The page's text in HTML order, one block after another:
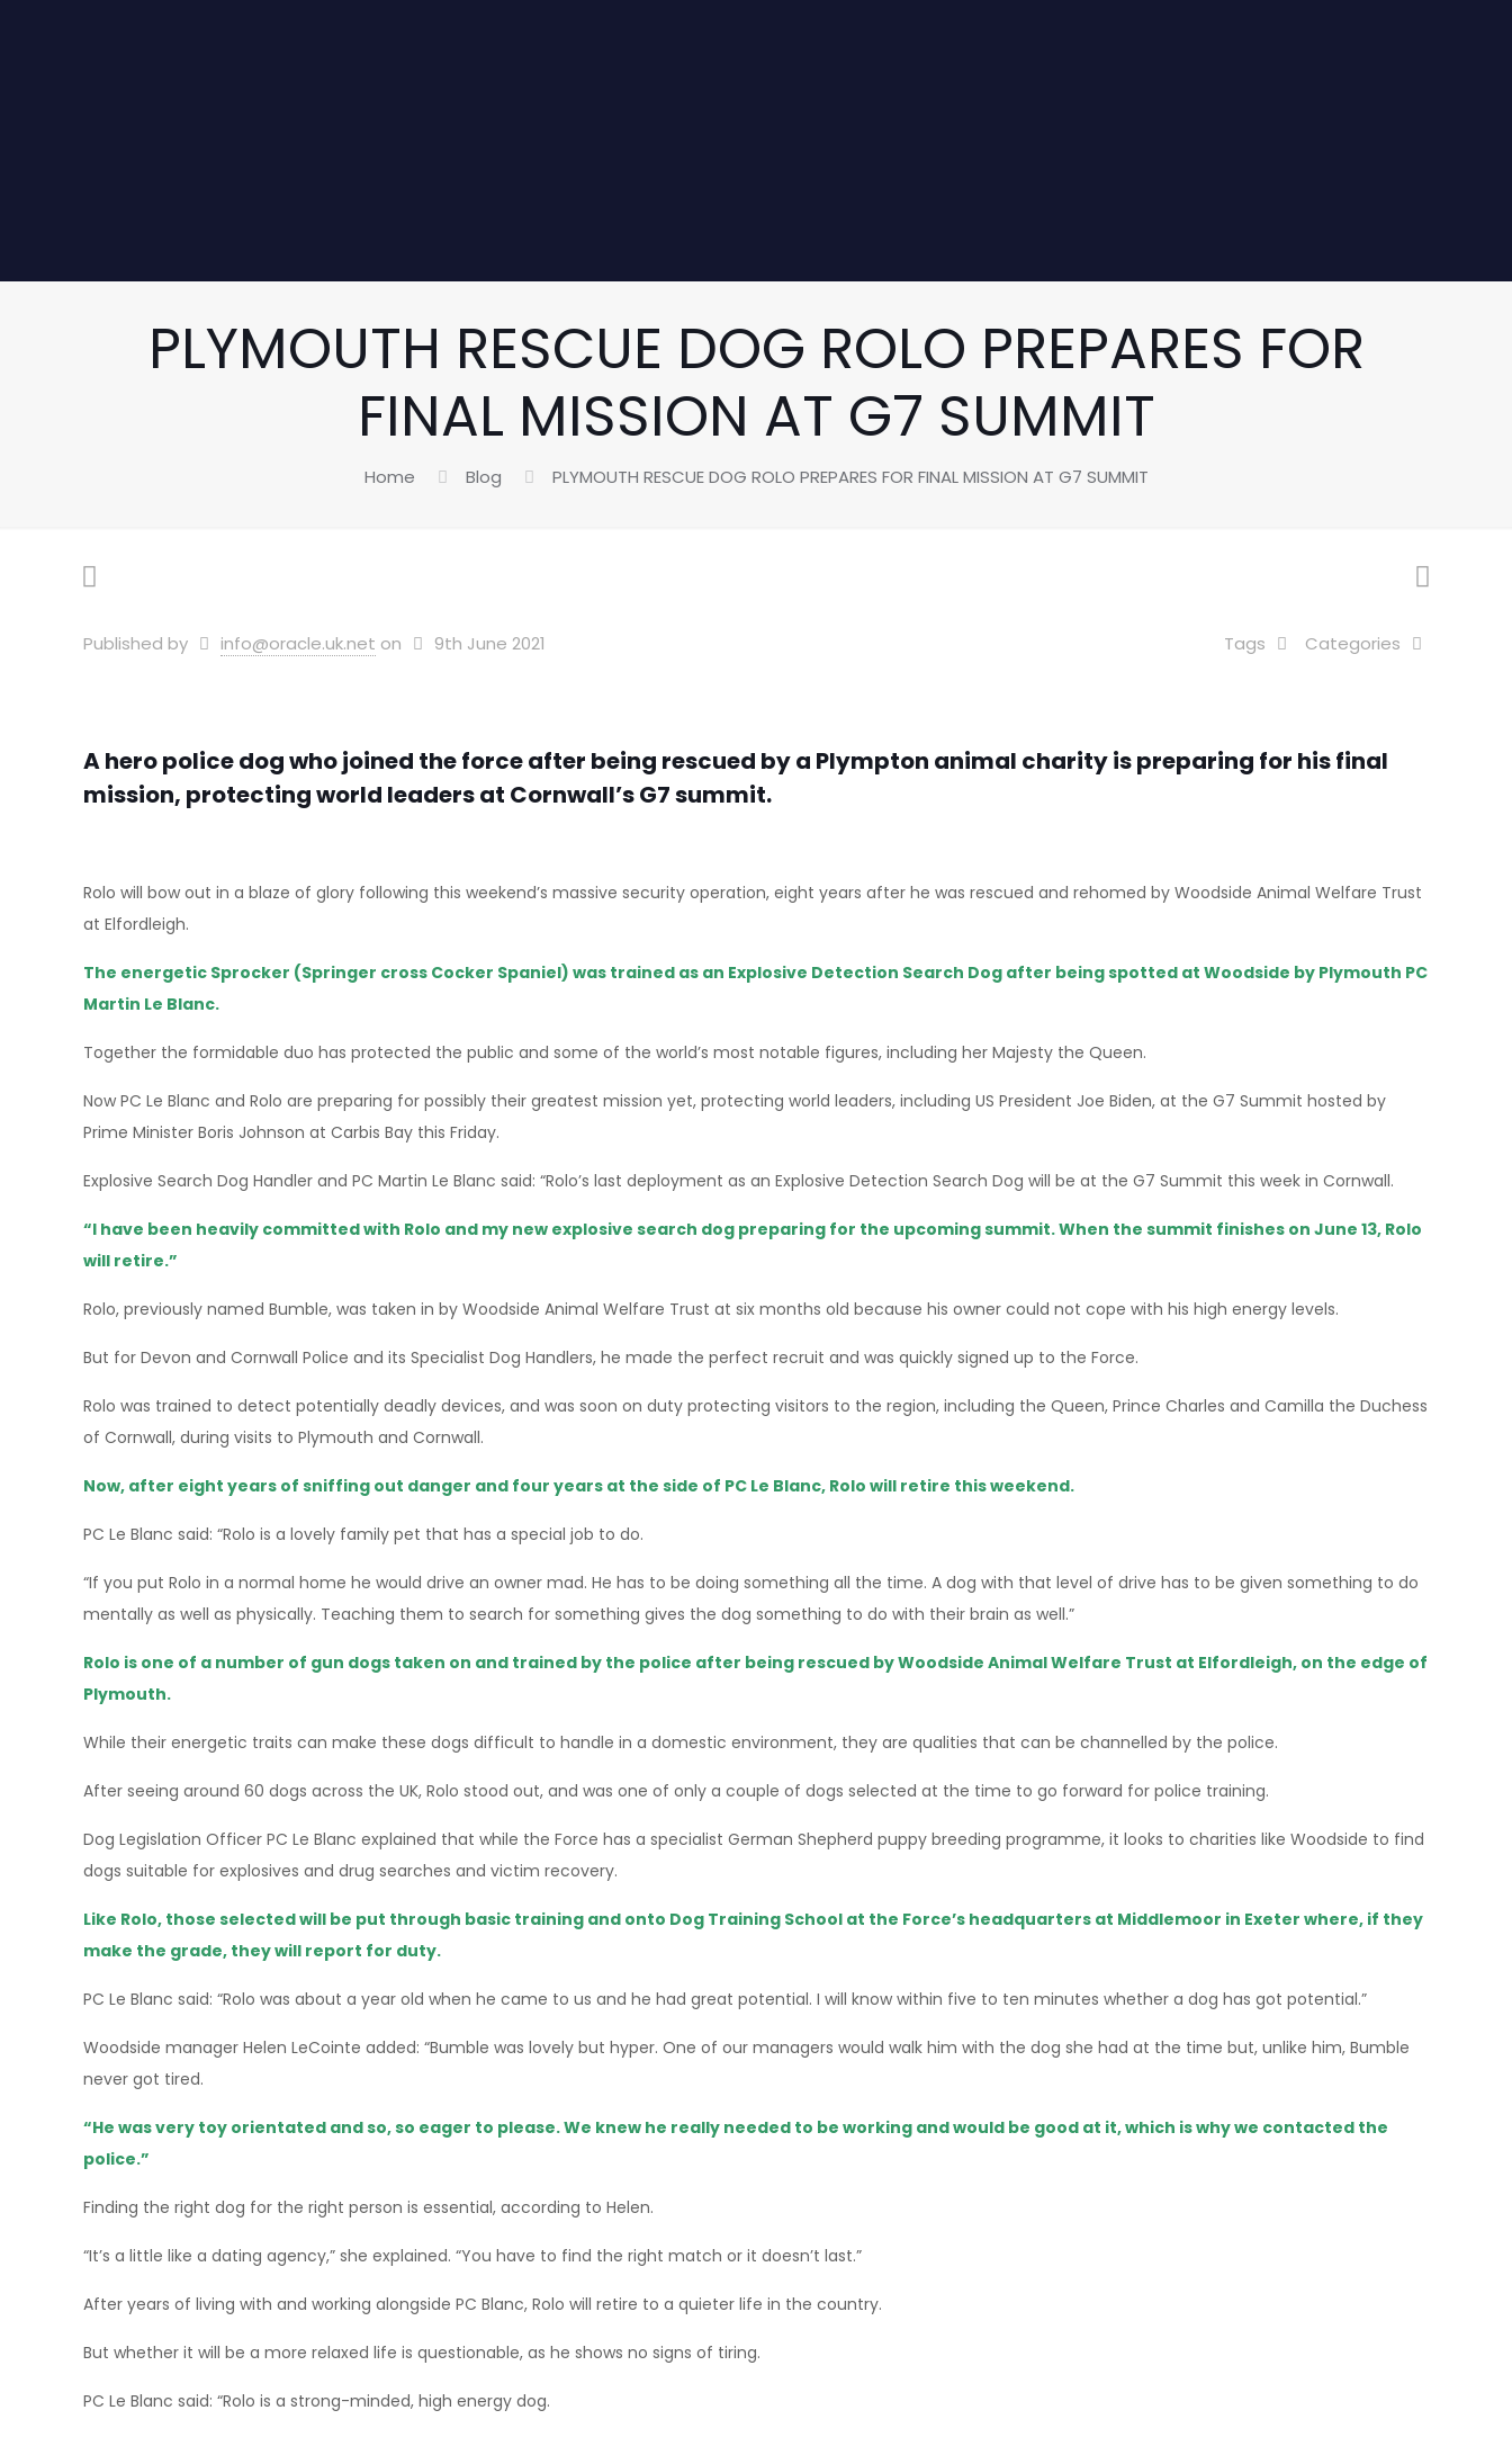
PLYMOUTH RESCUE DOG ROLO PREPARES FOR
FINAL MISSION AT G7 SUMMIT
Home Blog PLYMOUTH RESCUE DOG ROLO PREPARES FOR FINAL MISSION AT G7 SUMMIT
Published by info@oracle.uk.net on 9th June 2021 Categories
Tags
A hero police dog who joined the force after being rescued by a Plympton animal charity is preparing for his final
mission, protecting world leaders at Cornwall’s G7 summit.
Rolo will bow out in a blaze of glory following this weekend’s massive security operation, eight years after he was rescued and rehomed by Woodside Animal Welfare Trust
at Elfordleigh.
The energetic Sprocker (Springer cross Cocker Spaniel) was trained as an Explosive Detection Search Dog after being spotted at Woodside by Plymouth PC
Martin Le Blanc.
Together the formidable duo has protected the public and some of the world’s most notable figures, including her Majesty the Queen.
Now PC Le Blanc and Rolo are preparing for possibly their greatest mission yet, protecting world leaders, including US President Joe Biden, at the G7 Summit hosted by
Prime Minister Boris Johnson at Carbis Bay this Friday.
Explosive Search Dog Handler and PC Martin Le Blanc said: “Rolo’s last deployment as an Explosive Detection Search Dog will be at the G7 Summit this week in Cornwall.
“I have been heavily committed with Rolo and my new explosive search dog preparing for the upcoming summit. When the summit finishes on June 13, Rolo
will retire.”
Rolo, previously named Bumble, was taken in by Woodside Animal Welfare Trust at six months old because his owner could not cope with his high energy levels.
But for Devon and Cornwall Police and its Specialist Dog Handlers, he made the perfect recruit and was quickly signed up to the Force.
Rolo was trained to detect potentially deadly devices, and was soon on duty protecting visitors to the region, including the Queen, Prince Charles and Camilla the Duchess
of Cornwall, during visits to Plymouth and Cornwall.
Now, after eight years of sniffing out danger and four years at the side of PC Le Blanc, Rolo will retire this weekend.
PC Le Blanc said: “Rolo is a lovely family pet that has a special job to do.
“If you put Rolo in a normal home he would drive an owner mad. He has to be doing something all the time. A dog with that level of drive has to be given something to do
mentally as well as physically. Teaching them to search for something gives the dog something to do with their brain as well.”
Rolo is one of a number of gun dogs taken on and trained by the police after being rescued by Woodside Animal Welfare Trust at Elfordleigh, on the edge of
Plymouth.
While their energetic traits can make these dogs difficult to handle in a domestic environment, they are qualities that can be channelled by the police.
After seeing around 60 dogs across the UK, Rolo stood out, and was one of only a couple of dogs selected at the time to go forward for police training.
Dog Legislation Officer PC Le Blanc explained that while the Force has a specialist German Shepherd puppy breeding programme, it looks to charities like Woodside to find
dogs suitable for explosives and drug searches and victim recovery.
Like Rolo, those selected will be put through basic training and onto Dog Training School at the Force’s headquarters at Middlemoor in Exeter where, if they
make the grade, they will report for duty.
PC Le Blanc said: “Rolo was about a year old when he came to us and he had great potential. I will know within five to ten minutes whether a dog has got potential.”
Woodside manager Helen LeCointe added: “Bumble was lovely but hyper. One of our managers would walk him with the dog she had at the time but, unlike him, Bumble
never got tired.
“He was very toy orientated and so, so eager to please. We knew he really needed to be working and would be good at it, which is why we contacted the
police.”
Finding the right dog for the right person is essential, according to Helen.
“It’s a little like a dating agency,” she explained. “You have to find the right match or it doesn’t last.”
After years of living with and working alongside PC Blanc, Rolo will retire to a quieter life in the country.
But whether it will be a more relaxed life is questionable, as he shows no signs of tiring.
PC Le Blanc said: “Rolo is a strong-minded, high energy dog.